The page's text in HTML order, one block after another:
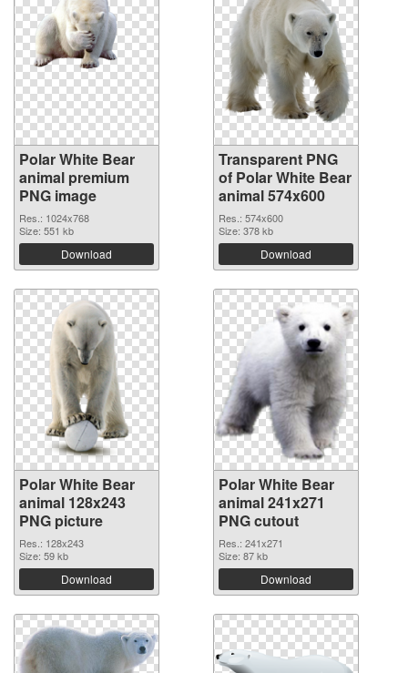
Polar White Bear
animal premium
PNG image
Res.: 1024x768
Size: 551 kb
Download
Transparent PNG
of Polar White Bear
animal 574x600
Res.: 574x600
Size: 378 kb
Download
Polar White Bear
animal 128x243
PNG picture
Res.: 128x243
Size: 59 kb
Download
Polar White Bear
animal 241x271
PNG cutout
Res.: 241x271
Size: 87 kb
Download